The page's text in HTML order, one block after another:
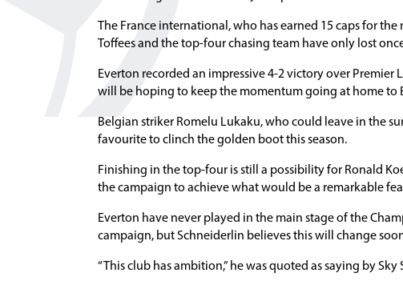
The France international, who has earned 15 caps for
Toffees and the top-four chasing team have only lost
Everton recorded an impressive 4-2 victory over
will be hoping to keep the momentum going at home to
Belgian striker Romelu Lukaku, who could leave in the
favourite to clinch the golden boot this season.
Finishing in the top-four is still a possibility for Ronald
the campaign to achieve what would be a remarkable
Everton have never played in the main stage of the
campaign, but Schneiderlin believes this will change
“This club has ambition,” he was quoted as saying by Sky